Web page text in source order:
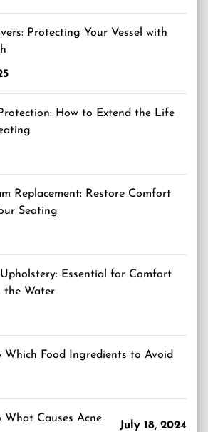
Protecting Your Vessel with
How to Extend the Life
Replacement: Restore Comfort
Seating
Essential for Comfort
the Water
Which Food Ingredients to Avoid
Causes Acne
July 18, 2024